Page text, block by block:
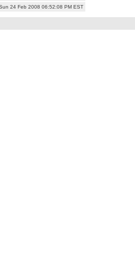
24 Feb 2008 06:52:08 PM EST